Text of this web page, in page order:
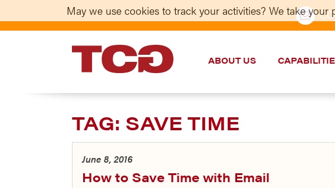
TCG
ABOUT US
TAG: SAVE TIME
June 8, 2016
How to Save Time with Email
May we use cookies to track your activities? We take your